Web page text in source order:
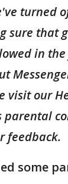
turned
sure that
in
visit our
parental
feedback.
some